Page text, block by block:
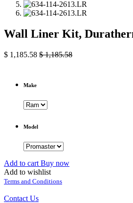
Wall Liner Kit,
$ 1,185.58 $1,185.58
Make
Model
Add to cart Buy now
Add to wishlist
Terms and Conditions
Contact Us